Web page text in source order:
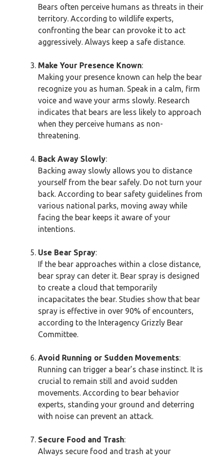
Bears often perceive humans as threats in their
territory. According to wildlife experts,
confronting the bear can provoke it to act
aggressively. Always keep a safe distance.
Make Your Presence Known:
Making your presence known can help the bear
recognize you as human. Speak in a calm, firm
voice and wave your arms slowly. Research
indicates that bears are less likely to approach
when they perceive humans as non-
threatening.
Back Away Slowly:
Backing away slowly allows you to distance
yourself from the bear safely. Do not turn your
back. According to bear safety guidelines from
various national parks, moving away while
facing the bear keeps it aware of your
intentions.
Use Bear Spray:
If the bear approaches within a close distance,
bear spray can deter it. Bear spray is designed
to create a cloud that temporarily
incapacitates the bear. Studies show that bear
spray is effective in over 90% of encounters,
according to the Interagency Grizzly Bear
Committee.
Avoid Running or Sudden Movements:
Running can trigger a bear’s chase instinct. It is
crucial to remain still and avoid sudden
movements. According to bear behavior
experts, standing your ground and deterring
with noise can prevent an attack.
Secure Food and Trash:
Always secure food and trash at your